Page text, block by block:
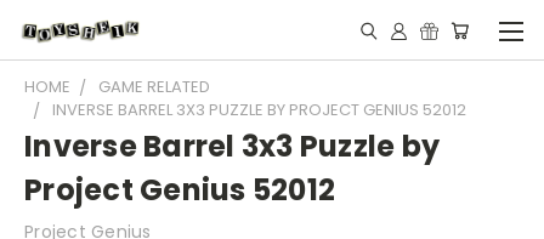
HOME
GAME RELATED
INVERSE BARREL 3X3 PUZZLE BY PROJECT GENIUS 52012
Inverse Barrel 3x3 Puzzle by
Project Genius 52012
Project Genius